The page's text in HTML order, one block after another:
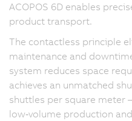
ACOPOS 6D enables
product transport.
The contactless principle
maintenance and
system reduces space
achieves an unmatched
shuttles per square meter
low‑volume production